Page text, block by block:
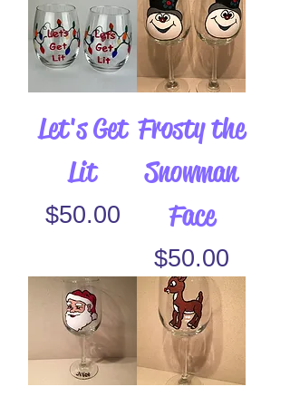
Let's Get
Lit
Price
$50.00
Frosty the
Snowman
Face
Price
$50.00